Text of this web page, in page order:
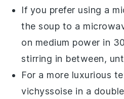
If you prefer using a
thesoup to a
on medium power in
stirring in between,
For a more luxurious
vichyssoise in a